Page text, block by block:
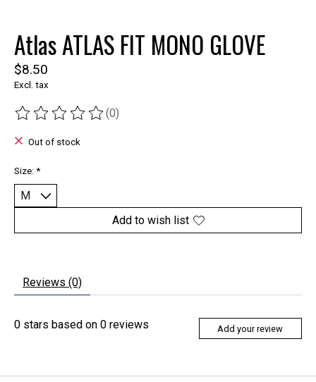
Atlas ATLAS FIT MONO GLOVE
$8.50
Excl. tax
The rating of this product is
(0)
Out of stock
Size: *
Add to wish list
Reviews (0)
0 stars based on 0 reviews Add your review